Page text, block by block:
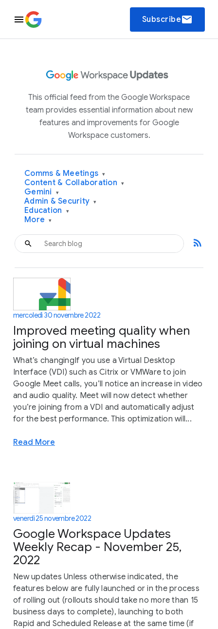
Subscribeemail
This official feed from the Google Workspace
team provides essential information about new
features and improvements for Google
Workspace customers.
Comms & Meetings ▾
Content & Collaboration ▾
Gemini ▾
Admin & Security ▾
Education ▾
More ▾
rss_feed
mercoledì 30 novembre 2022
Improved meeting quality when
joining on virtual machines
What’s changingIf you use a Virtual Desktop
Interface (VDI) such as Citrix or VMWare to join
Google Meet calls, you’ll notice an increase in video
and audio quality. Meet will now detect whether
you’re joining from a VDI and automatically adjust
for the best performance. This optimization will...
Read More
venerdì 25 novembre 2022
Google Workspace Updates
Weekly Recap - November 25,
2022
New updates Unless otherwise indicated, the
features below are fully launched or in the process
of rolling out (rollouts should take no more than 15
business days to complete), launching to both
Rapid and Scheduled Release at the same time (if